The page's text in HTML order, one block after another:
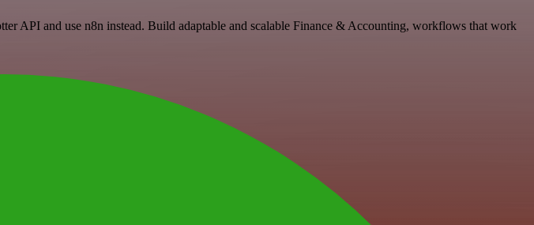
API and use n8n instead. Build adaptable and scalable Finance & Accounting, workflows that work